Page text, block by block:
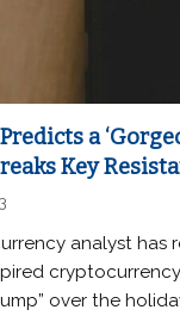
a
Key
analyst has
over the